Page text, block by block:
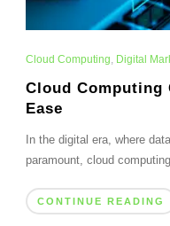
Cloud Computing, Digital
Cloud Computing
Ease
In the digital era, where
paramount, cloud
CONTINUE READING